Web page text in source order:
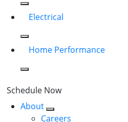
Electrical
Home Performance
Schedule Now
About
Careers